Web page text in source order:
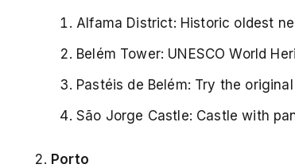
Alfama District: Historic oldest
Belém Tower: UNESCO World
Pastéis de Belém: Try the
São Jorge Castle: Castle with
Porto